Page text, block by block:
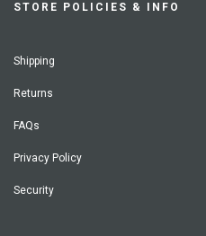
STORE POLICIES & INFO
Shipping
Returns
FAQs
Privacy Policy
Security